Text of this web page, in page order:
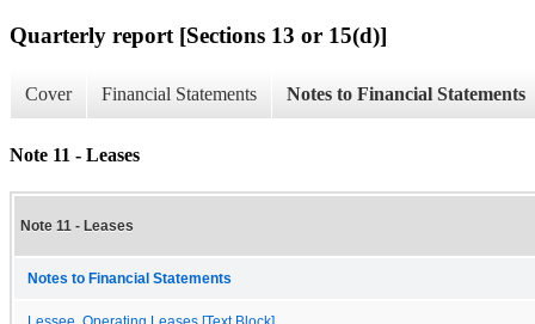
Quarterly report [Sections 13 or 15(d)]
Cover Financial Statements Notes to Financial Statements
Note 11 - Leases
Note 11 - Leases
Notes to Financial Statements